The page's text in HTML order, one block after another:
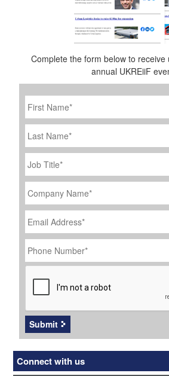
Complete the form below to
annual UKREiiF
First
Name *
Last
Name
Job
Title
*
Company
Name *
Email
Address *
Phone
Number *
CAPTCHA
Submit
Connect with us